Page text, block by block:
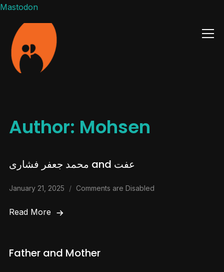
Mastodon
Info
Author: Mohsen
محمد جعفر فشاری and عفت
January 21, 2025 Comments are Disabled
Read More
Father and Mother